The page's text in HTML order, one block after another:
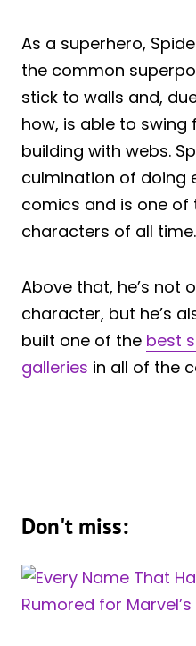
As a superhero,
the common
stick to walls and,
how, is able to
building with webs.
culmination of doing
comics and is one
characters of all time.
Above that, he’s not
character, but he’s
built one of the best
galleries in all of the
Don't miss: